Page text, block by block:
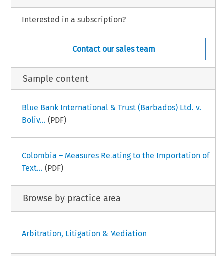
Interested in a subscription?
Contact our sales team
Sample content
Blue Bank International & Trust (Barbados) Ltd. v.
Boliv... (PDF)
Colombia – Measures Relating to the Importation of
Text... (PDF)
Browse by practice area
Arbitration, Litigation & Mediation